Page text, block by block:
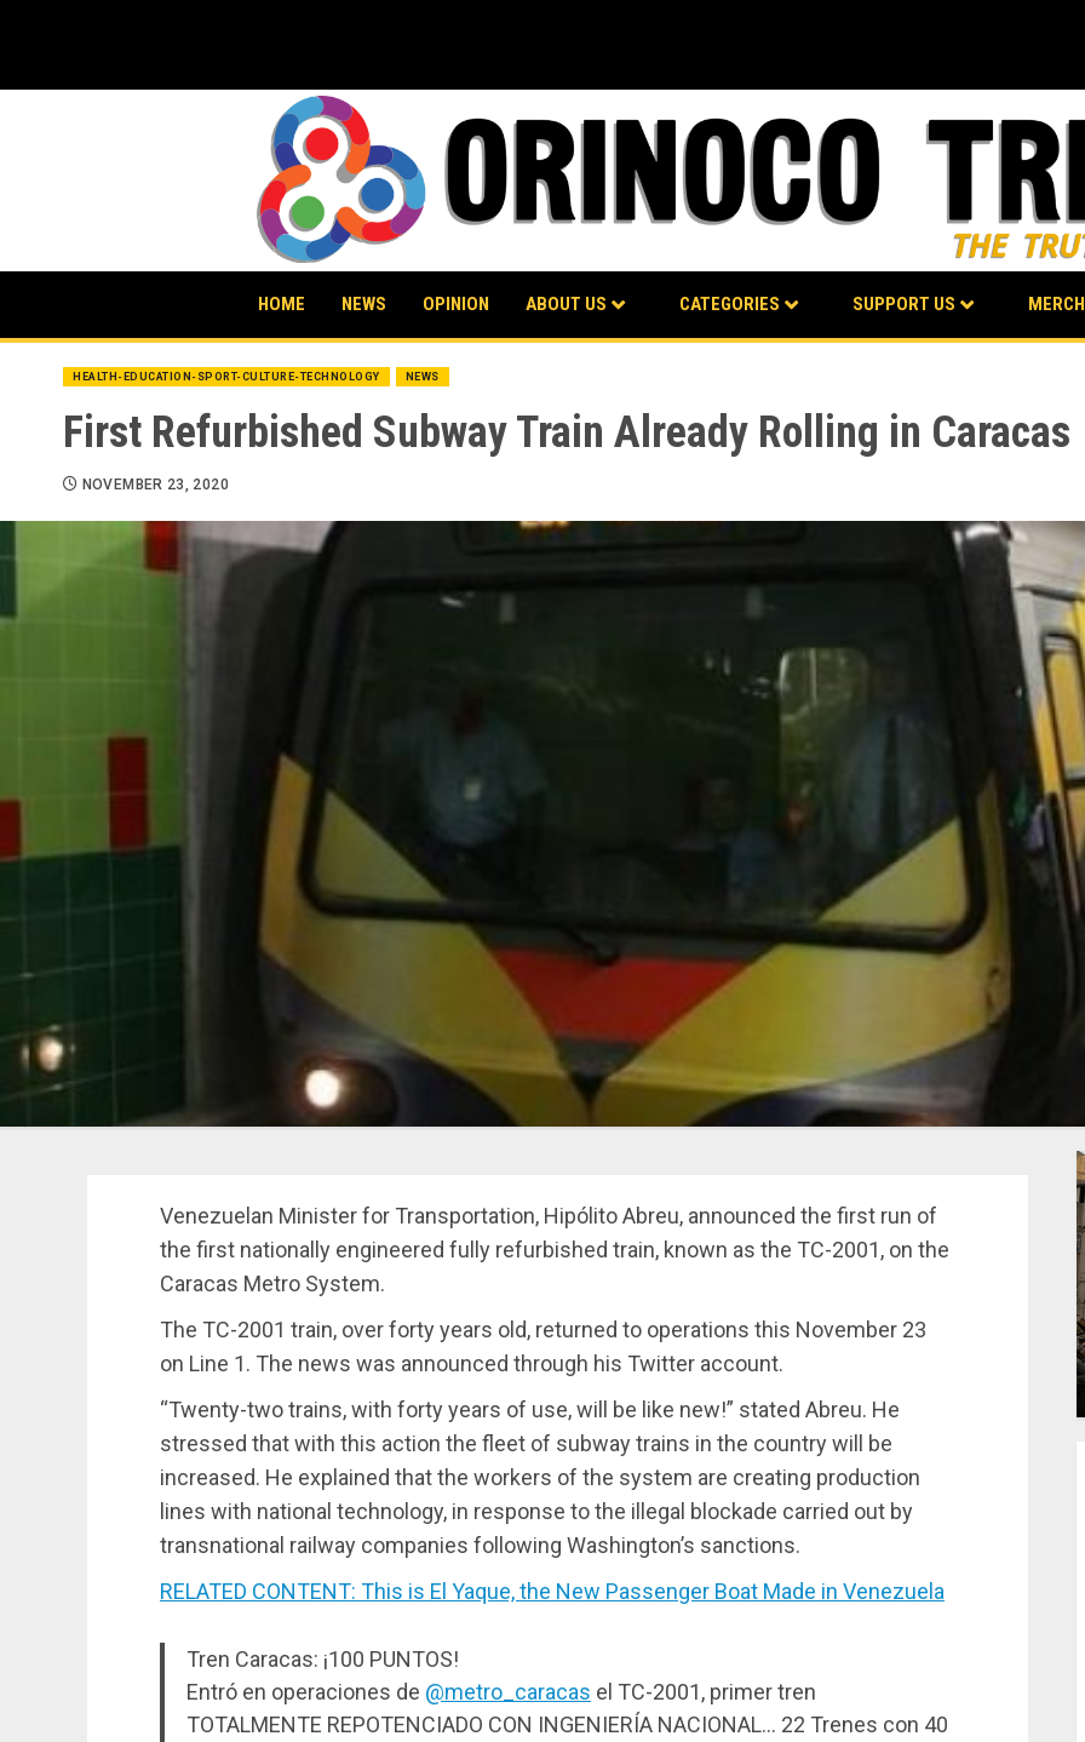
HOME NEWS OPINION ABOUT US CATEGORIES SUPPORT US MERCH
HEALTH-EDUCATION-SPORT-CULTURE-TECHNOLOGY NEWS
First Refurbished Subway Train Already Rolling in Caracas
NOVEMBER 23, 2020
Venezuelan Minister for Transportation, Hipólito Abreu, announced the first run of
the first nationally engineered fully refurbished train, known as the TC-2001, on the
Caracas Metro System.
The TC-2001 train, over forty years old, returned to operations this November 23
on Line 1. The news was announced through his Twitter account.
“Twenty-two trains, with forty years of use, will be like new!” stated Abreu. He
stressed that with this action the fleet of subway trains in the country will be
increased. He explained that the workers of the system are creating production
lines with national technology, in response to the illegal blockade carried out by
transnational railway companies following Washington’s sanctions.
RELATED CONTENT: This is El Yaque, the New Passenger Boat Made in Venezuela
Tren Caracas: ¡100 PUNTOS!
Entró en operaciones de @metro_caracas el TC-2001, primer tren
TOTALMENTE REPOTENCIADO CON INGENIERÍA NACIONAL… 22 Trenes con 40